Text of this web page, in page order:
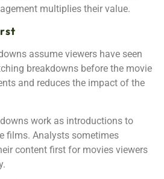
multiplies their value.
assume viewers have seen
breakdowns before the movie
and reduces the impact of the
work as introductions to
films. Analysts sometimes
content first for movies viewers